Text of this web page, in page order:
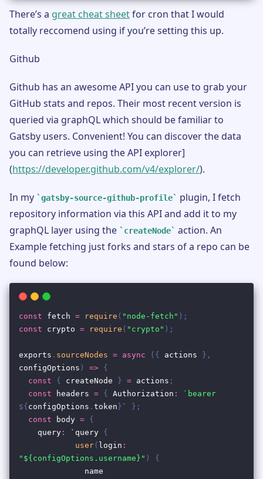
There’s a great cheat sheetfor cron that I would
totally reccomend using if you’re setting this up.
Github
Github has an awesome API you can use to grab your
GitHub stats and repos. Their most recent version is
queried via graphQL which should be familiar to
Gatsby users. Convenient! You can discover the data
you can retrieve using the API explorer]
(https://developer.github.com/v4/explorer/).
In my gatsby-source-github-profile
plugin, I fetch
repository information via this API and add it to my
graphQL layer using the
createNode
action. An
Example fetching just forks and stars of a repo can be
found below: